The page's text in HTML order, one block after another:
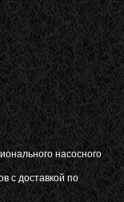
насосного
с доставкой по